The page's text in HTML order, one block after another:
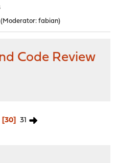
(Moderator:fabian)
Code Review
30 31